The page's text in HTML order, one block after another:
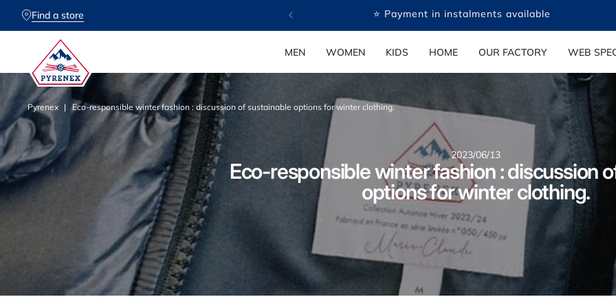
CONTENT
Find a store 🤍 Payment in several free instalments available
MEN WOMEN KIDS HOME OUR FACTORY WEB
Pyrenex Eco-responsible winter fashion : discussion of sustainable options for winter clothing.
2023/06/13
P
x
Eco-responsible winter fashion : discussion
options for winter clothing.